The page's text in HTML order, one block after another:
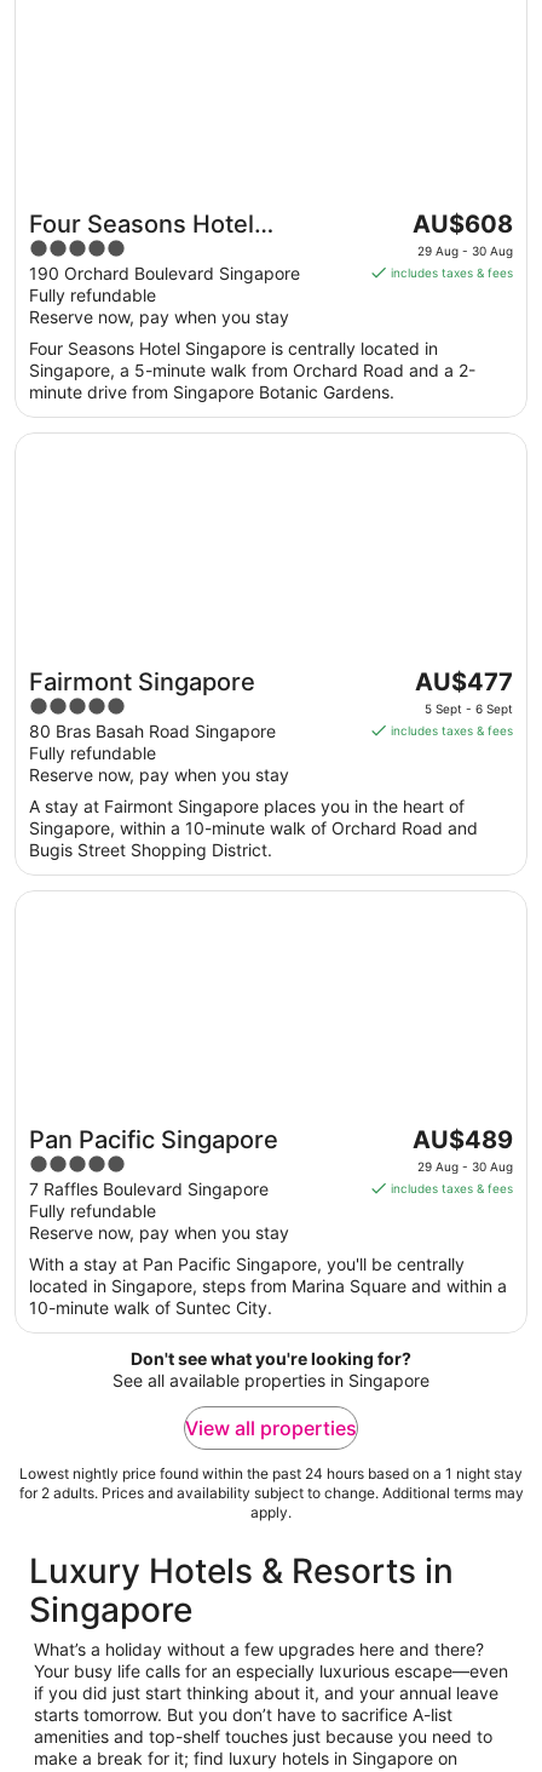
Four Seasons Hotel
Singapore
5
out
of
5
190 Orchard Boulevard Singapore
Fully refundable
Reserve now, pay when you stay
The
price
is
night
from
Aug
to
AU$608
29 Aug - 30 Aug
includes taxes & fees
Four Seasons Hotel Singapore is centrally located in
Singapore, a 5-minute walk from Orchard Road and a 2-
minute drive from Singapore Botanic Gardens.
Fairmont Singapore
5
out
of
5
80 Bras Basah Road Singapore
Fully refundable
Reserve now, pay when you stay
The
price
is
night
from
Sept
to
AU$477
5 Sept - 6 Sept
includes taxes & fees
A stay at Fairmont Singapore places you in the heart of
Singapore, within a 10-minute walk of Orchard Road and
Bugis Street Shopping District.
Opens in a new window
Fairmont Singapore
Pan Pacific Singapore
5
out
of
5
7 Raffles Boulevard Singapore
Fully refundable
Reserve now, pay when you stay
The
price
is
night
from
Aug
to
30
AU$489
29 Aug - 30 Aug
includes taxes & fees
With a stay at Pan Pacific Singapore, you'll be centrally
located in Singapore, steps from Marina Square and within a
10-minute walk of Suntec City.
Opens in a new window
Pan Pacific Singapore
Don't see what you're looking for?
See all available properties in Singapore
View all properties
Lowest nightly price found within the past 24 hours based on a 1 night stay
for 2 adults. Prices and availability subject to change. Additional terms may
apply.
Luxury Hotels & Resorts in
Singapore
What’s a holiday without a few upgrades here and there?
Your busy life calls for an especially luxurious escape—even
if you did just start thinking about it, and your annual leave
starts tomorrow. But you don’t have to sacrifice A-list
amenities and top-shelf touches just because you need to
make a break for it; find luxury hotels in Singapore on